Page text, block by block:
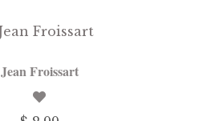
Jean Froissart